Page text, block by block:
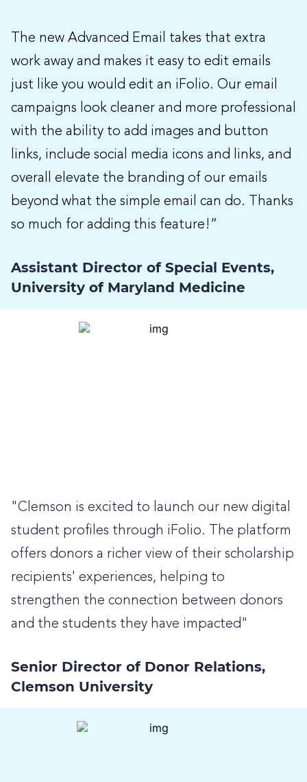
The new Advanced Email takes that extra
work away and makes it easy to edit emails
just like you would edit an iFolio. Our email
campaigns look cleaner and more professional
with the ability to add images and button
links, include social media icons and links, and
overall elevate the branding of our emails
beyond what the simple email can do. Thanks
so much for adding this feature!”
Assistant Director of Special Events,
University of Maryland Medicine
"Clemson is excited to launch our new digital
student profiles through iFolio. The platform
offers donors a richer view of their scholarship
recipients' experiences, helping to
strengthen the connection between donors
and the students they have impacted"
Senior Director of Donor Relations,
Clemson University